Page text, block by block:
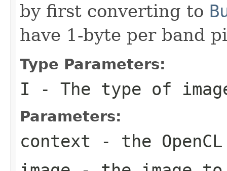
by first converting to
have 1-byte per band
Type Parameters:
I - The type of
Parameters:
context - the